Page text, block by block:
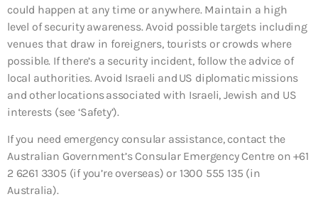
could happen at any time or anywhere. Maintain a high
level of security awareness. Avoid possible targets including
venues that draw in foreigners, tourists or crowds where
possible. If there’s a security incident, follow the advice of
local authorities. Avoid Israeli and US diplomatic missions
and other locations associated with Israeli, Jewish and US
interests (see ‘Safety’).
If you need emergency consular assistance, contact the
Australian Government’s Consular Emergency Centre on +61
2 6261 3305 (if you’re overseas) or 1300 555 135 (in
Australia).